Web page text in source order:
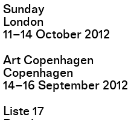
Sunday
London
11–14 October 2012
Art Copenhagen
Copenhagen
14–16 September 2012
Liste 17